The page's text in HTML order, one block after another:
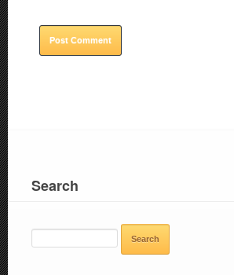
Search